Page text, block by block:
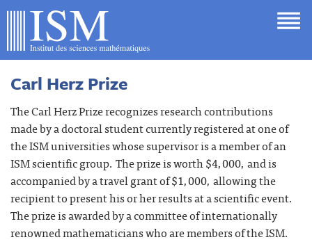
Carl Herz Prize
The Carl Herz Prize recognizes research contributions
made by a doctoral student currently registered at one of
the ISM universities whose supervisor is a member of an
ISM scientific group. The prize is worth $4,000, and is
accompanied by a travel grant of $1,000, allowing the
recipient to present his or her results at a scientific event.
The prize is awarded by a committee of internationally
renowned mathematicians who are members of the ISM.